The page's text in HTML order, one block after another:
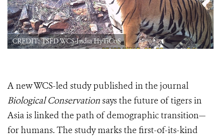
CREDIT: TSFD WCS-India HyTiCoS
A new WCS-led study published in the journal
Biological Conservationsays the future of tigers in
Asia is linked the path of demographic transition—
for humans. The study marks the first-of-its-kind